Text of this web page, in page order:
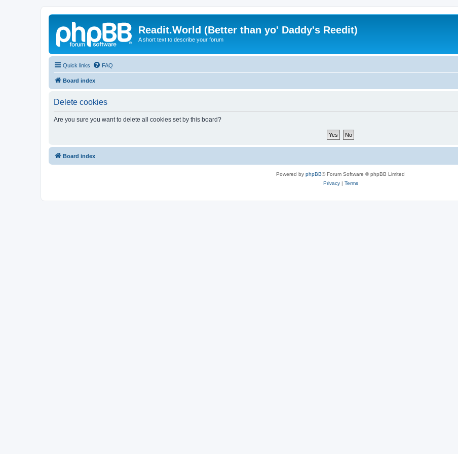
Readit.World (Better than yo' Daddy's Reedit)
A short text to describe your forum
Quick links FAQ
Board index
Delete cookies
Are you sure you want to delete all cookies set by this board?
Board index
Powered by phpBB® Forum Software © phpBB Limited
Privacy| Terms